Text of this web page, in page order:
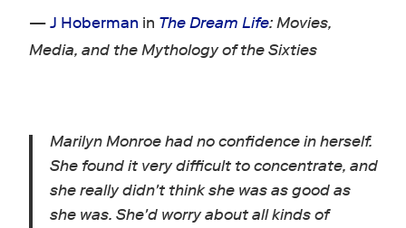
—J Hoberman in The Dream Life: Movies,
Media, and the Mythology of the Sixties
Marilyn Monroe had no confidence in herself.
She found it very difficult to concentrate, and
she really didn't think she was as good as
she was. She'd worry about all kinds of